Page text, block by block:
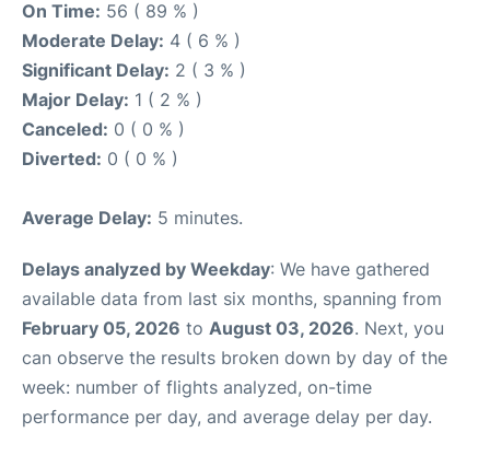
On Time: 56 ( 89 % )
Moderate Delay: 4 ( 6 % )
Significant Delay: 2 ( 3 % )
Major Delay: 1 ( 2 % )
Canceled: 0 ( 0 % )
Diverted: 0 ( 0 % )
Average Delay: 5 minutes.
Delays analyzed by Weekday: We have gathered
available data from last six months, spanning from
February 05, 2026 to August 03, 2026. Next, you
can observe the results broken down by day of the
week: number of flights analyzed, on-time
performance per day, and average delay per day.